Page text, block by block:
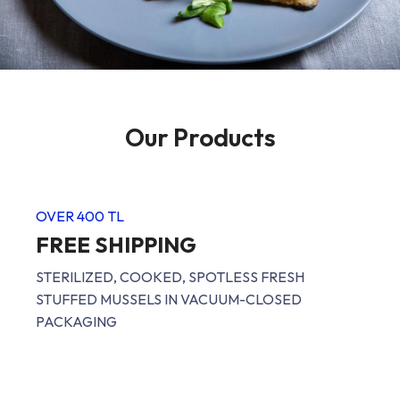
Our Products
OVER 400 TL
FREE SHIPPING
STERILIZED, COOKED, SPOTLESS FRESH
STUFFED MUSSELS IN VACUUM-CLOSED
PACKAGING